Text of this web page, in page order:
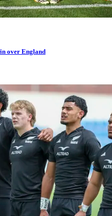
over England